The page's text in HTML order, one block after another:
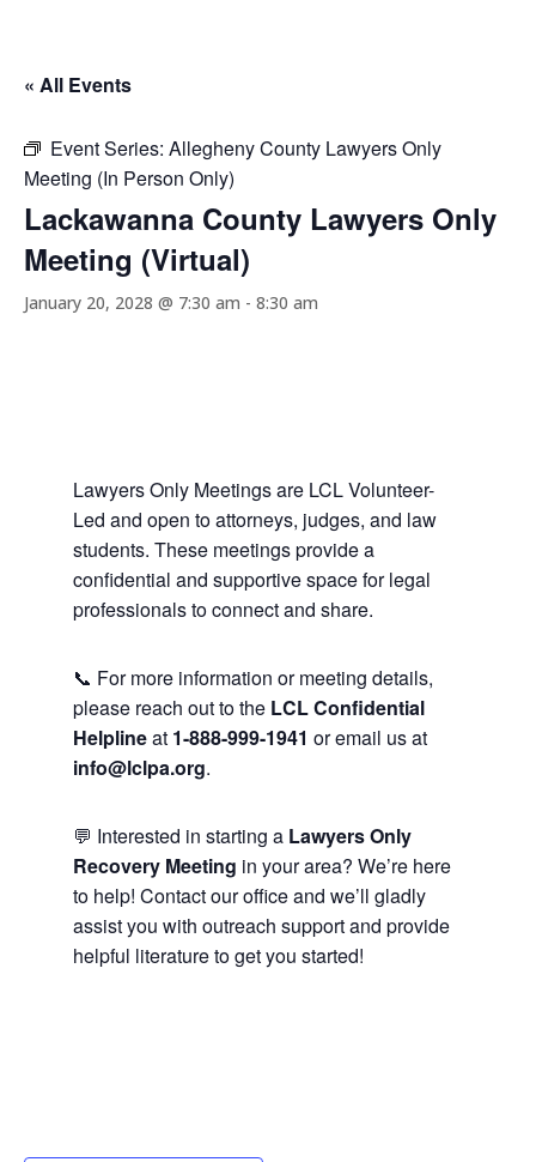
« All Events
Event Series: Allegheny County Lawyers Only
Meeting (In Person Only)
Lackawanna County Lawyers Only
Meeting (Virtual)
January 20, 2028 @ 7:30 am - 8:30 am
Lawyers Only Meetings are LCL Volunteer-
Led and open to attorneys, judges, and law
students. These meetings provide a
confidential and supportive space for legal
professionals to connect and share.
📞 For more information or meeting details,
please reach out to the LCL Confidential
Helplineat 1-888-999-1941 or email us at
info@lclpa.org.
💬 Interested in starting a Lawyers Only
Recovery Meeting in your area? We’re here
to help! Contact our office and we’ll gladly
assist you with outreach support and provide
helpful literature to get you started!